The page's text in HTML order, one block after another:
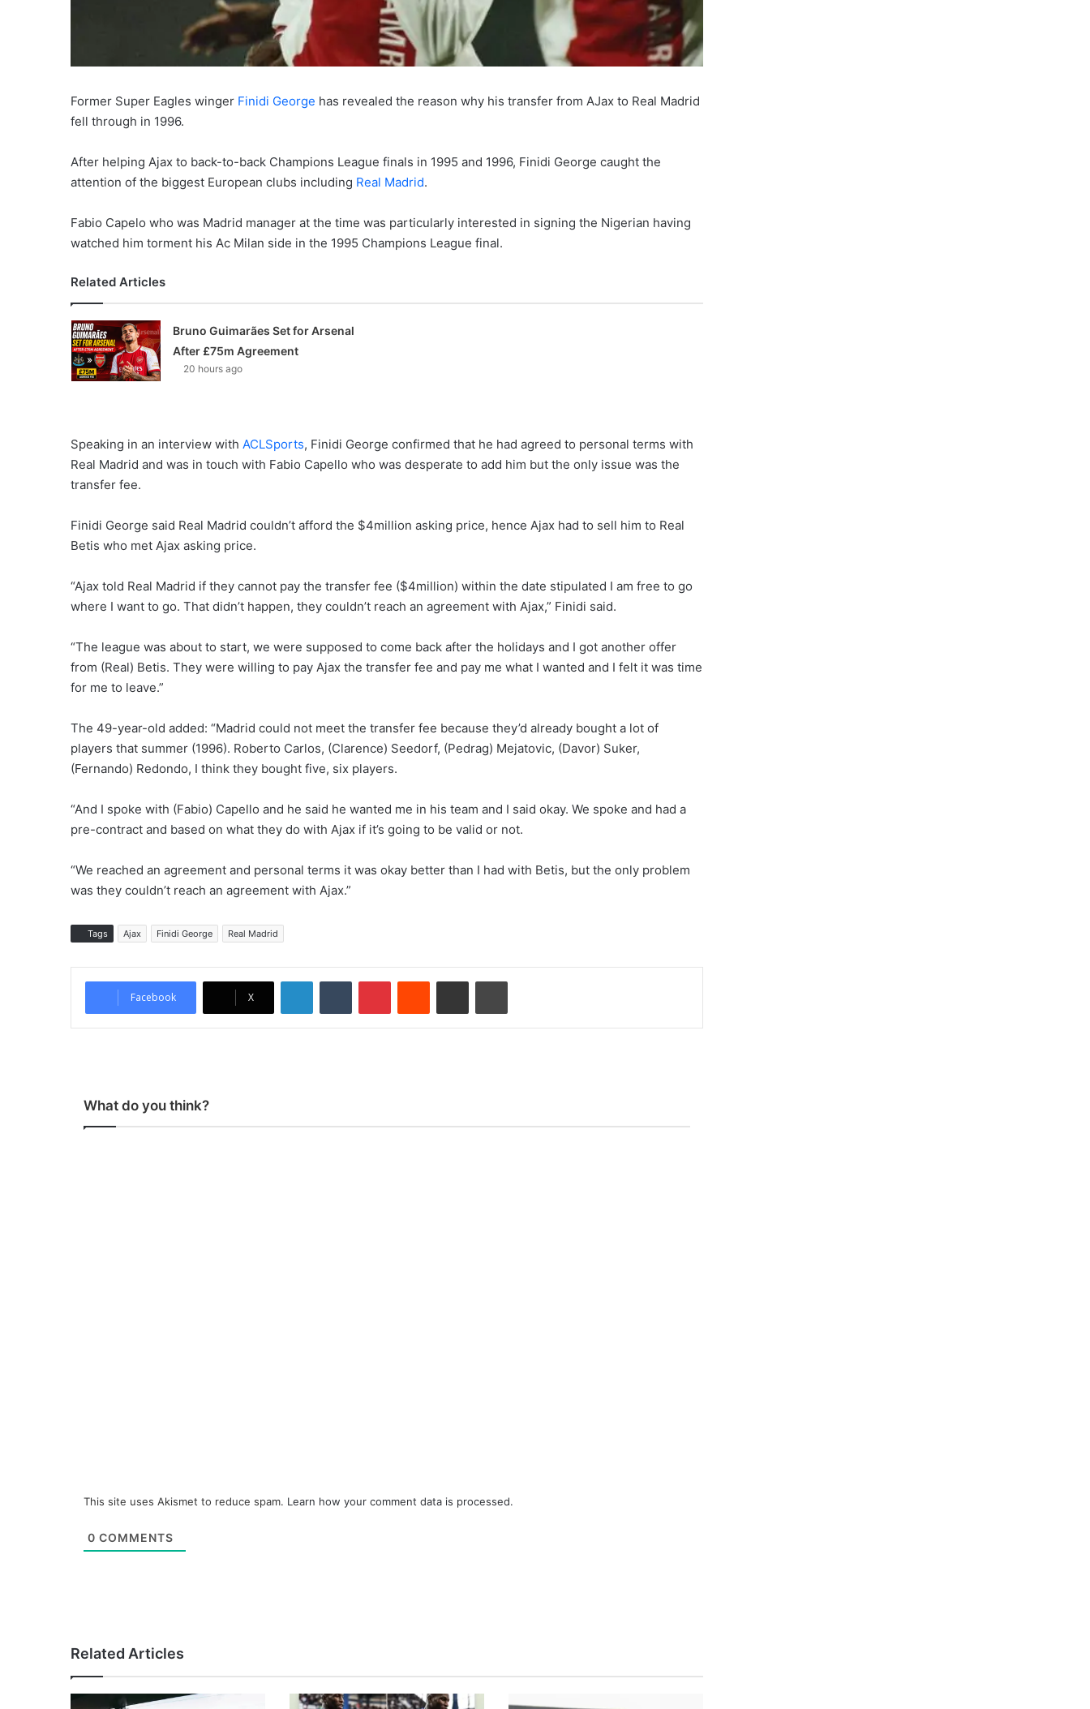
Former Super Eagles winger Finidi George has revealed the reason why his transfer from AJax to Real Madrid
fell through in 1996.
After helping Ajax to back-to-back Champions League finals in 1995 and 1996, Finidi George caught the
attention of the biggest European clubs including Real Madrid.
Fabio Capelo who was Madrid manager at the time was particularly interested in signing the Nigerian having
watched him torment his Ac Milan side in the 1995 Champions League final.
Related Articles
Bruno Guimarães Set for Arsenal
After £75m Agreement
20 hours ago
Speaking in an interview with ACLSports, Finidi George confirmed that he had agreed to personal terms with
Real Madrid and was in touch with Fabio Capello who was desperate to add him but the only issue was the
transfer fee.
Finidi George said Real Madrid couldn’t afford the $4million asking price, hence Ajax had to sell him to Real
Betis who met Ajax asking price.
“Ajax told Real Madrid if they cannot pay the transfer fee ($4million) within the date stipulated I am free to go
where I want to go. That didn’t happen, they couldn’t reach an agreement with Ajax,” Finidi said.
“The league was about to start, we were supposed to come back after the holidays and I got another offer
from (Real) Betis. They were willing to pay Ajax the transfer fee and pay me what I wanted and I felt it was time
for me to leave.”
The 49-year-old added: “Madrid could not meet the transfer fee because they’d already bought a lot of
players that summer (1996). Roberto Carlos, (Clarence) Seedorf, (Pedrag) Mejatovic, (Davor) Suker,
(Fernando) Redondo, I think they bought five, six players.
“And I spoke with (Fabio) Capello and he said he wanted me in his team and I said okay. We spoke and had a
pre-contract and based on what they do with Ajax if it’s going to be valid or not.
“We reached an agreement and personal terms it was okay better than I had with Betis, but the only problem
was they couldn’t reach an agreement with Ajax.”
Tags Ajax Finidi George Real Madrid
Facebook X
What do you think?
This site uses Akismet to reduce spam. Learn how your comment data is processed.
0 COMMENTS
Related Articles